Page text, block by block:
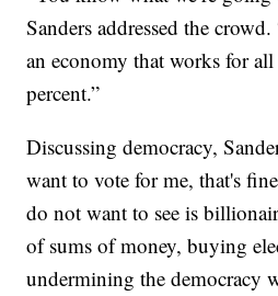
Sanders addressed the crowd.
an economy that works for
percent.”
Discussing democracy,
want to vote for me, that's
do not want to see is
of sums of money, buying
undermining the democracy